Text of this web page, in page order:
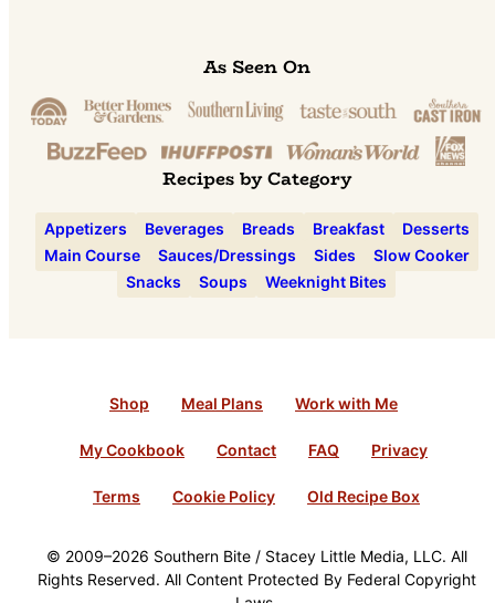
As Seen On
Recipes by Category
Appetizers Beverages Breads Breakfast
Desserts
Main Course
Sauces/Dressings Sides
Slow Cooker
Snacks
Soups Weeknight Bites
Shop Meal Plans Work with Me
My Cookbook Contact FAQ Privacy
Terms Cookie Policy Old Recipe Box
© 2009–2026 Southern Bite / Stacey Little Media, LLC. All
Rights Reserved. All Content Protected By Federal Copyright